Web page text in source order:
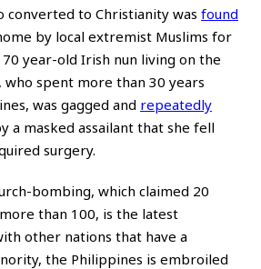
converted to Christianity was found
by local extremist Muslims for
year-old Irish nun living on the
who spent more than 30 years
was gagged and repeatedly
a masked assailant that she fell
surgery.
bombing, which claimed 20
than 100, is the latest
other nations that have a
the Philippines is embroiled